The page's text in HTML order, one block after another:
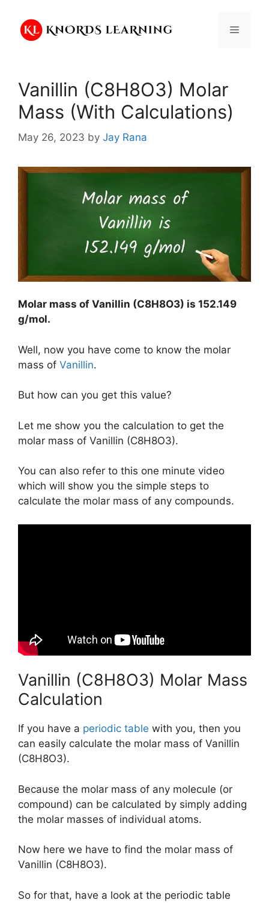
content
Menu
Vanillin (C8H8O3) Molar
Mass (With Calculations)
May 26, 2023 by Jay Rana
Molar mass of Vanillin (C8H8O3) is 152.149
g/mol.
Well, now you have come to know the molar
mass of Vanillin.
But how can you get this value?
Let me show you the calculation to get the
molar mass of Vanillin (C8H8O3).
You can also refer to this one minute video
which will show you the simple steps to
calculate the molar mass of any compounds.
Vanillin (C8H8O3) Molar Mass
Calculation
If you have a periodic table with you, then you
can easily calculate the molar mass of Vanillin
(C8H8O3).
Because the molar mass of any molecule (or
compound) can be calculated by simply adding
the molar masses of individual atoms.
Now here we have to find the molar mass of
Vanillin (C8H8O3).
So for that, have a look at the periodic table